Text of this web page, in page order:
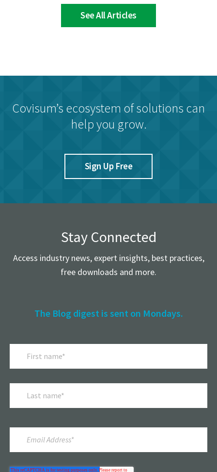
See All Articles
Covisum’s ecosystem of solutions can
help you grow.
Sign Up Free
Stay Connected
Access industry news, expert insights, best practices,
free downloads and more.
The Blog digest is sent on Mondays.